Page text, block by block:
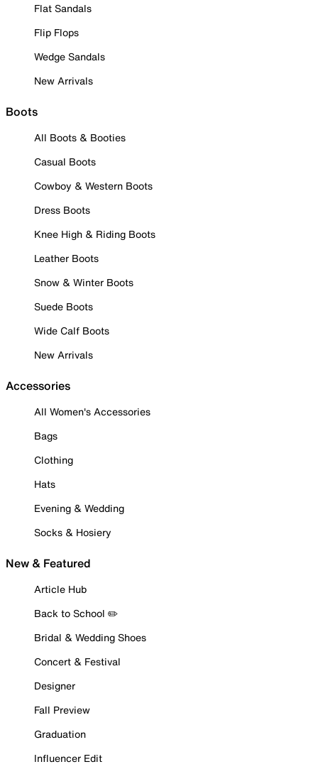
Flat Sandals
Flip Flops
Wedge Sandals
New Arrivals
Boots
All Boots & Booties
Casual Boots
Cowboy & Western Boots
Dress Boots
Knee High & Riding Boots
Leather Boots
Snow & Winter Boots
Suede Boots
Wide Calf Boots
New Arrivals
Accessories
All Women's Accessories
Bags
Clothing
Hats
Evening & Wedding
Socks & Hosiery
New & Featured
Article Hub
Back to School ✏️
Bridal & Wedding Shoes
Concert & Festival
Designer
Fall Preview
Graduation
Influencer Edit